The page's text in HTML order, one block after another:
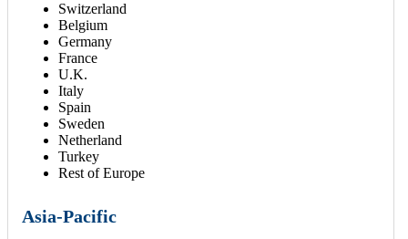
Switzerland
Belgium
Germany
France
U.K.
Italy
Spain
Sweden
Netherland
Turkey
Rest of Europe
Asia-Pacific